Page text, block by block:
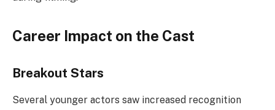
Career Impact on the Cast
Breakout Stars
Several younger actors saw increased recognition